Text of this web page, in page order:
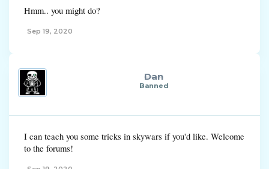
Hmm.. you might do?
Sep 19, 2020
Dan
Banned
I can teach you some tricks in skywars if you'd like. Welcome
to the forums!